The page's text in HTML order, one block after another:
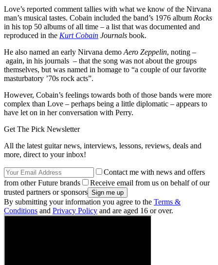
Love’s reported comment tallies with what we know of the Nirvana
man’s musical tastes. Cobain included the band’s 1976 album Rocks
in his top 50 albums of all time – a list that was documented and
reproduced in the Kurt Cobain Journals book.
He also named an early Nirvana demo Aero Zeppelin, noting –
again, in his journals – that the song was not about the groups
themselves, but was named in homage to “a couple of our favorite
masturbatory ’70s rock acts”.
However, Cobain’s feelings towards both of those bands were more
complex than Love – perhaps being a little diplomatic – appears to
have let on in her conversation with Perry.
Get The Pick Newsletter
All the latest guitar news, interviews, lessons, reviews, deals and
more, direct to your inbox!
Contact me with news and offers
from other Future brands
Receive email from us on behalf of our
trusted partners or sponsors
By submitting your information you agree to the Terms &
Conditions and Privacy Policy and are aged 16 or over.